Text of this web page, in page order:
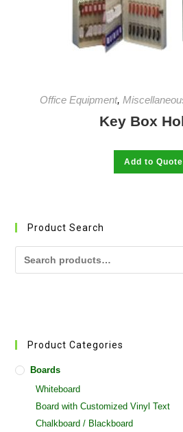
Office Equipment,
Key Box
Add to Quote
Product Search
Product Categories
Boards
Whiteboard
Board with Customized Vinyl Text
Chalkboard / Blackboard